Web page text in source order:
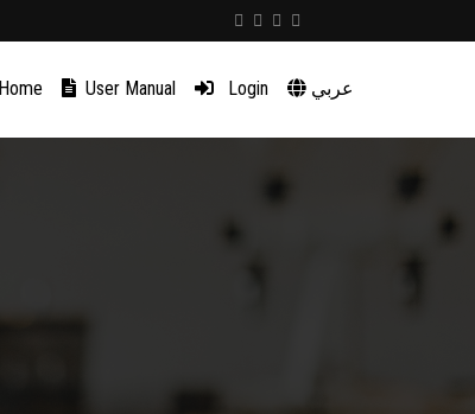
Home User Manual Login عربي